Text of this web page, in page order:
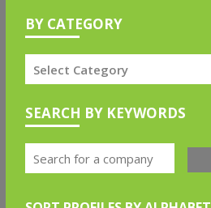
BY CATEGORY
SEARCH BY KEYWORDS